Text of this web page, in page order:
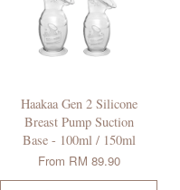
Haakaa Gen 2 Silicone
Breast Pump Suction
Base - 100ml / 150ml
From RM 89.90